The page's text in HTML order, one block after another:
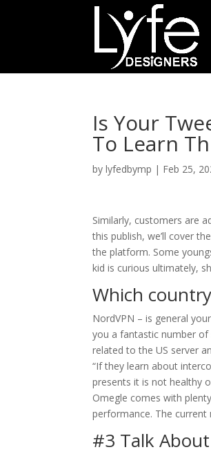
Is Your
To Learn
bylyfedbymp | Feb 25,
Similarly, customers are
this publish, we’ll cover
the platform. Some
kid is curious ultimately,
Which
NordVPN – is general
you a fantastic number of
related to the US server
“If they learn about
presents it is not healthy
Omegle comes with
performance. The
#3 Talk